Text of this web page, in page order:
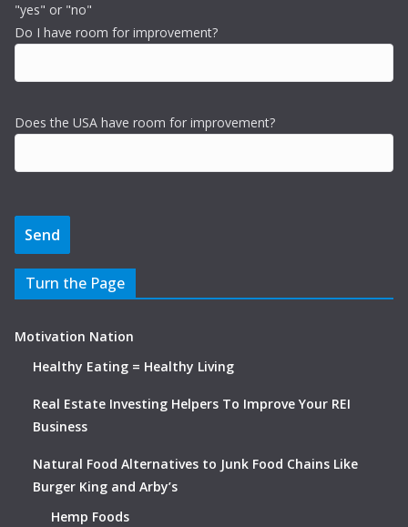
"yes" or "no"
Do I have room for improvement?
Does the USA have room for improvement?
Turn the Page
Motivation Nation
Healthy Eating = Healthy Living
Real Estate Investing Helpers To Improve Your REI
Business
Natural Food Alternatives to Junk Food Chains Like
Burger King and Arby’s
Hemp Foods